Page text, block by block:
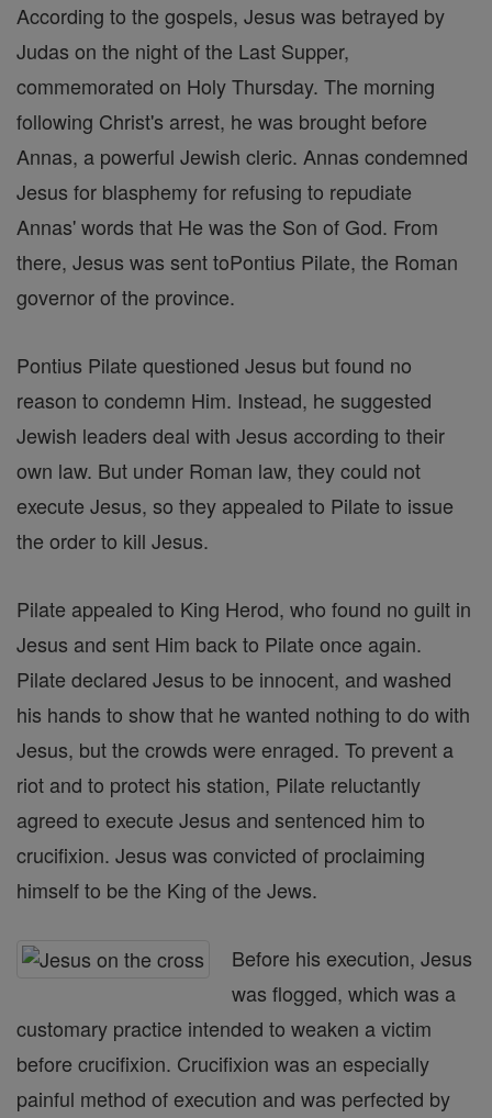
According to the gospels, Jesus was betrayed by
Judas on the night of the Last Supper,
commemorated on Holy Thursday. The morning
following Christ's arrest, he was brought before
Annas, a powerful Jewish cleric. Annas condemned
Jesus for blasphemy for refusing to repudiate
Annas' words that He was the Son of God. From
there, Jesus was sent toPontius Pilate, the Roman
governor of the province.
Pontius Pilate questioned Jesus but found no
reason to condemn Him. Instead, he suggested
Jewish leaders deal with Jesus according to their
own law. But under Roman law, they could not
execute Jesus, so they appealed to Pilate to issue
the order to kill Jesus.
Pilate appealed to King Herod, who found no guilt in
Jesus and sent Him back to Pilate once again.
Pilate declared Jesus to be innocent, and washed
his hands to show that he wanted nothing to do with
Jesus, but the crowds were enraged. To prevent a
riot and to protect his station, Pilate reluctantly
agreed to execute Jesus and sentenced him to
crucifixion. Jesus was convicted of proclaiming
himself to be the King of the Jews.
Before his execution, Jesus
was flogged, which was a
customary practice intended to weaken a victim
before crucifixion. Crucifixion was an especially
painful method of execution and was perfected by